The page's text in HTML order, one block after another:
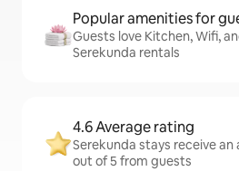
Popular amenities for
Guests love Kitchen, Wifi,
Serekunda rentals
4.6 Average rating
Serekunda stays receive
out of 5 from guests